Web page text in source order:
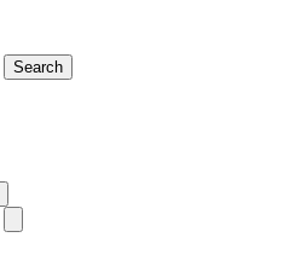
Search